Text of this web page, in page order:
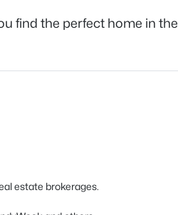
find the perfect home in
estate brokerages.